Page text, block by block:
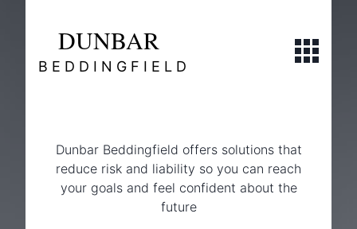
DUNBAR
BEDDINGFIELD
Open
Dunbar Beddingfield offers solutions that
reduce risk and liability so you can reach
your goals and feel confident about the
future